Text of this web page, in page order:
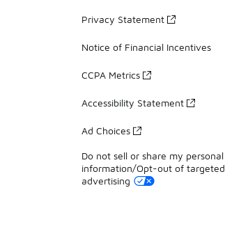
Privacy Statement
Notice of Financial Incentives
CCPA Metrics
Accessibility Statement
Ad Choices
Do not sell or share my personal
information/Opt-out of targeted
advertising